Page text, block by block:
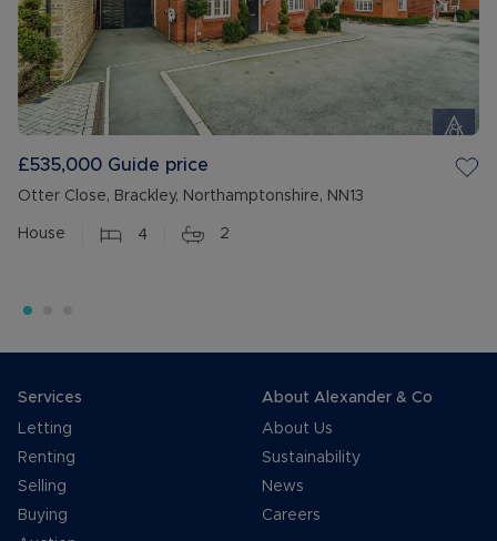
£535,000 Guide price
Otter Close, Brackley, Northamptonshire, NN13
House 4 2
Services
Letting
Renting
Selling
Buying
About Alexander & Co
About Us
Sustainability
News
Careers